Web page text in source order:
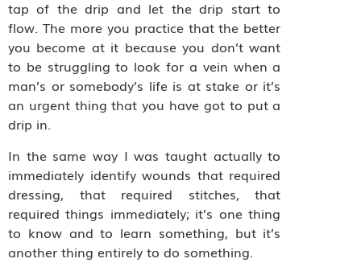
tap of the drip and let the drip start to
flow. The more you practice that the better
you become at it because you don’t want
to be struggling to look for a vein when a
man’s or somebody’s life is at stake or it’s
an urgent thing that you have got to put a
drip in.
In the same way I was taught actually to
immediately identify wounds that required
dressing, that required stitches, that
required things immediately; it’s one thing
to know and to learn something, but it’s
another thing entirely to do something.